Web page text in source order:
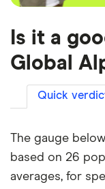
Is it a
Global
Quick
The gauge
based on 26
averages, for